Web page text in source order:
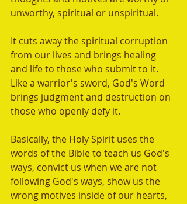
unworthy, spiritual or unspiritual.
It cuts away the spiritual corruption
from our lives and brings healing
and life to those who submit to it.
Like a warrior's sword, God's Word
brings judgment and destruction on
those who openly defy it.
Basically, the Holy Spirit uses the
words of the Bible to teach us God's
ways, convict us when we are not
following God's ways, show us the
wrong motives inside of our hearts,